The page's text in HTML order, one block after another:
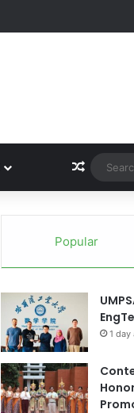
Popular
1 day